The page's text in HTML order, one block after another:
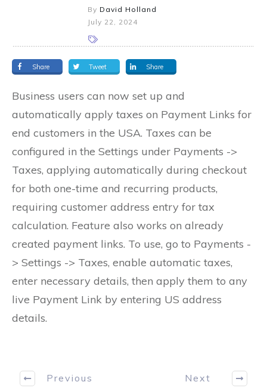
By David Holland
July 22, 2024
Share Tweet Share
Business users can now set up and
automatically apply taxes on Payment Links for
end customers in the USA. Taxes can be
configured in the Settings under Payments ->
Taxes, applying automatically during checkout
for both one-time and recurring products,
requiring customer address entry for tax
calculation. Feature also works on already
created payment links. To use, go to Payments -
> Settings -> Taxes, enable automatic taxes,
enter necessary details, then apply them to any
live Payment Link by entering US address
details.
Previous Next